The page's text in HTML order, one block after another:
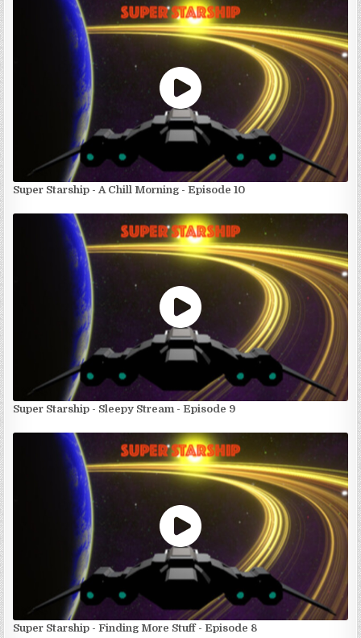
Super Starship - A Chill Morning - Episode 10
Super Starship - Sleepy Stream - Episode 9
Super Starship - Finding More Stuff - Episode 8